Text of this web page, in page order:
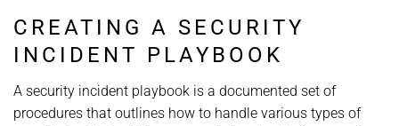
CREATING A SECURITY
INCIDENT PLAYBOOK
A security incident playbook is a documented set of
procedures that outlines how to handle various types of